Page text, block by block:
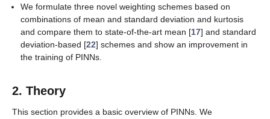
We formulate three novel weighting schemes based on
combinations of mean and standard deviation and kurtosis
and compare them to state-of-the-art mean [17] and standard
deviation-based [22] schemes and show an improvement in
the training of PINNs.
2. Theory
This section provides a basic overview of PINNs. We